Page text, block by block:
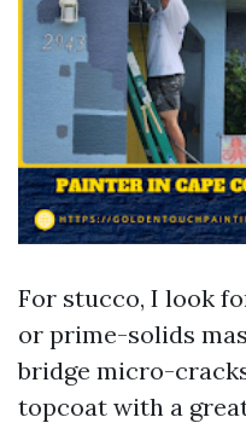
For stucco, I look
or prime-solids
bridge micro-
topcoat with a